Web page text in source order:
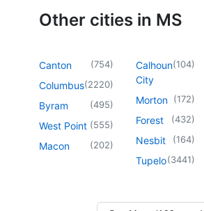
Other cities in MS
Canton (754)
Columbus(2220)
Byram (495)
West Point (555)
Macon (202)
Calhoun
City
(104)
Morton (172)
Forest (432)
Nesbit (164)
Tupelo(3441)